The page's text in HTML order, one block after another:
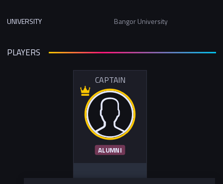
UNIVERSITY Bangor University
PLAYERS
CAPTAIN
ALUMNI